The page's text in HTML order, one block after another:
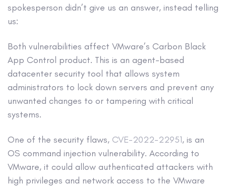
spokesperson didn’t give us an answer, instead telling
us:
Both vulnerabilities affect VMware’s Carbon Black
App Control product. This is an agent-based
datacenter security tool that allows system
administrators to lock down servers and prevent any
unwanted changes to or tampering with critical
systems.
One of the security flaws, CVE-2022-22951, is an
OS command injection vulnerability. According to
VMware, it could allow authenticated attackers with
high privileges and network access to the VMware